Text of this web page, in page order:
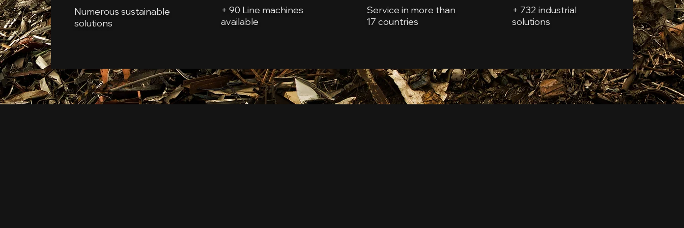
Numerous sustainable
solutions
+ 90 Line machines
available
Service in more than
17 countries
+ 732 industrial
solutions